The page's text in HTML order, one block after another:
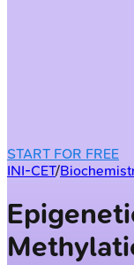
START FOR FREE
INI-CET/